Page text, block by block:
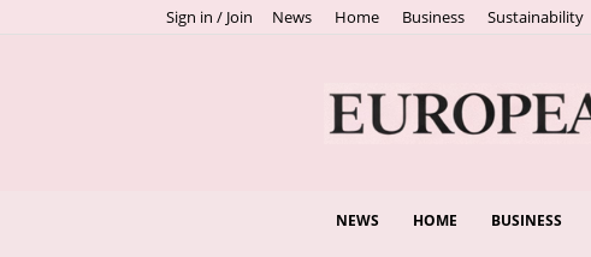
Sign in / Join News Home Business Sustainability
NEWS HOME BUSINESS